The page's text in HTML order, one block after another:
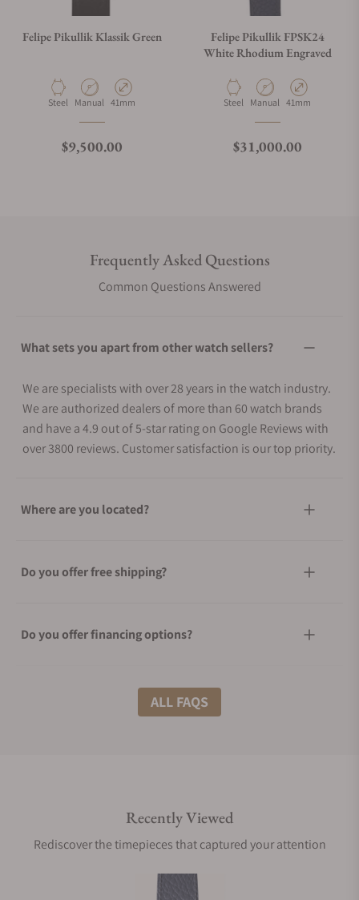
Felipe Pikullik Klassik Green
Material
Steel Movement Type
Manual Case Diameter
41mm
Regular price
$9,500.00
Felipe Pikullik FPSK24
White Rhodium Engraved
Material
Steel Movement Type
Manual Case Diameter
41mm
Regular price
$31,000.00
Frequently Asked Questions
Common Questions Answered
What sets you apart from other watch sellers?
We are specialists with over 28 years in the watch industry.
We are authorized dealers of more than 60 watch brands
and have a 4.9 out of 5-star rating on Google Reviews with
over 3800 reviews. Customer satisfaction is our top priority.
Where are you located?
Do you offer free shipping?
Do you offer financing options?
What shipping methods do you offer?
Are your shipments insured?
Does this watch come with a warranty?
ALL FAQS
Recently Viewed
Rediscover the timepieces that captured your attention